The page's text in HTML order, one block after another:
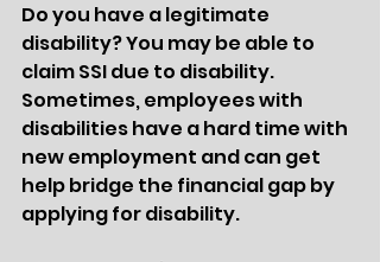
Do you have a legitimate
disability? You may be able to
claim SSI due to disability.
Sometimes, employees with
disabilities have a hard time with
new employment and can get
help bridge the financial gap by
applying for disability.